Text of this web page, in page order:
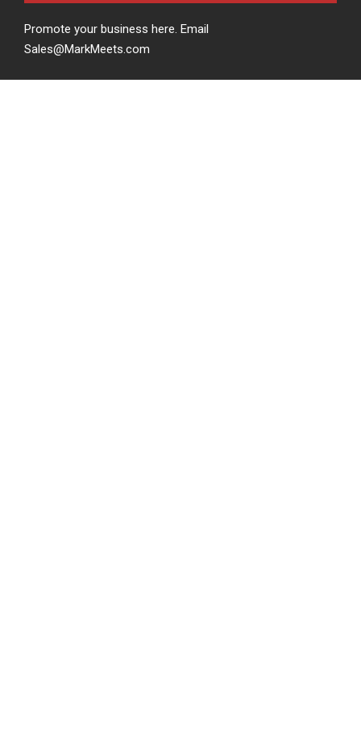
Promote your business here. Email
Sales@MarkMeets.com